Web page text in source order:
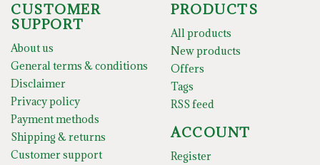
CUSTOMER
SUPPORT
About us
General terms & conditions
Disclaimer
Privacy policy
Payment methods
Shipping & returns
Customer support
PRODUCTS
All products
New products
Offers
Tags
RSS feed
ACCOUNT
Register